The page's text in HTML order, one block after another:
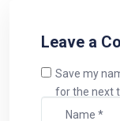
Leave a
Save my
for the next